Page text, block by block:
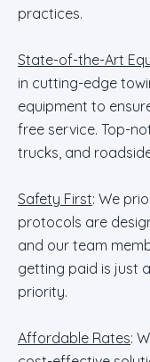
practices.
State-of-the-Art
in cutting-edge
equipment to
free service. Top-
trucks, and
Safety First: We
protocols are
and our team
getting paid is just
priority.
Affordable Rates: